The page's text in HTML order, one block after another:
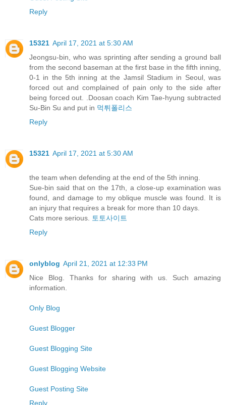
Reply
15321 April 17, 2021 at 5:30 AM
Jeongsu-bin, who was sprinting after sending a ground ball
from the second baseman at the first base in the fifth inning,
0-1 in the 5th inning at the Jamsil Stadium in Seoul, was
forced out and complained of pain only to the side after
being forced out. .Doosan coach Kim Tae-hyung subtracted
Su-Bin Su and put in 먹튀폴리스
Reply
15321 April 17, 2021 at 5:30 AM
the team when defending at the end of the 5th inning.
Sue-bin said that on the 17th, a close-up examination was
found, and damage to my oblique muscle was found. It is
an injury that requires a break for more than 10 days.
Cats more serious.
토토사이트
Reply
onlyblog April 21, 2021 at 12:33 PM
Nice Blog. Thanks for sharing with us. Such amazing
information.
Only Blog
Guest Blogger
Guest Blogging Site
Guest Blogging Website
Guest Posting Site
Reply